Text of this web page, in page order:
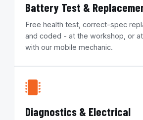
Battery Test &
Free health test, correct-spec
and coded - at the workshop, or
with our mobile mechanic.
Diagnostics & Electrical